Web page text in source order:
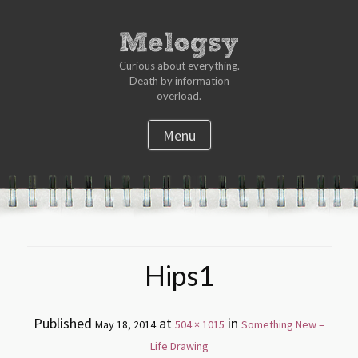
Curious about everything.
Death by information
overload.
Menu
S
k
i
n
Hips1
PublishedMay 18, 2014at504 × 1015 inSomething New –
Life Drawing